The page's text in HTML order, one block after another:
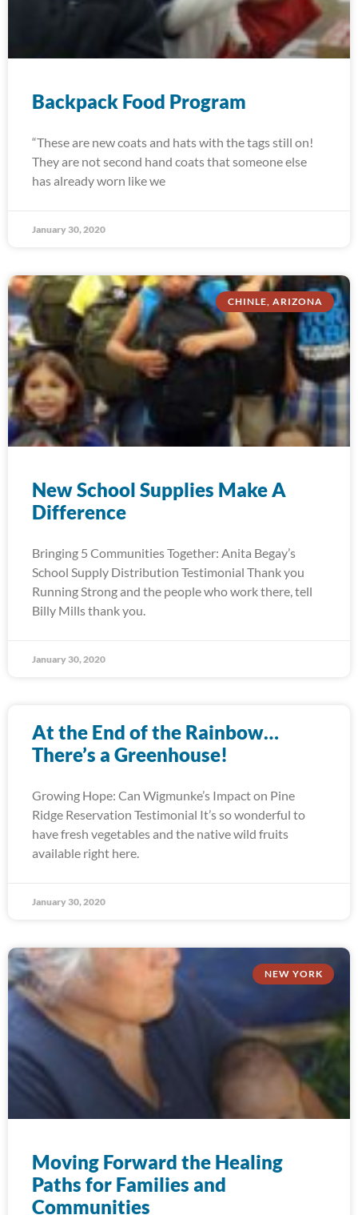
Backpack Food Program
“These are new coats and hats with the tags still on!
They are not second hand coats that someone else
has already worn like we
January 30, 2020
CHINLE, ARIZONA
New School Supplies Make A
Difference
Bringing 5 Communities Together: Anita Begay’s
School Supply Distribution Testimonial Thank you
Running Strong and the people who work there, tell
Billy Mills thank you.
January 30, 2020
At the End of the Rainbow…
There’s a Greenhouse!
Growing Hope: Can Wigmunke’s Impact on Pine
Ridge Reservation Testimonial It’s so wonderful to
have fresh vegetables and the native wild fruits
available right here.
January 30, 2020
NEW YORK
Moving Forward the Healing
Paths for Families and
Communities